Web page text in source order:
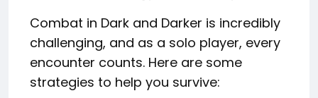
Combat in Dark and Darker is incredibly
challenging, and as a solo player, every
encounter counts. Here are some
strategies to help you survive: